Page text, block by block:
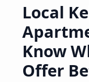
Local
Know
Offer